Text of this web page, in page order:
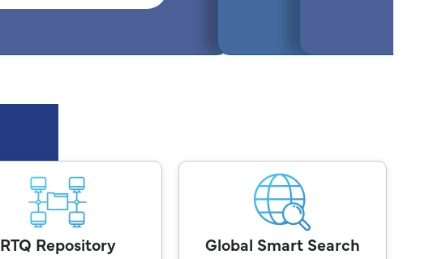
RTQ Repository Global Smart Search